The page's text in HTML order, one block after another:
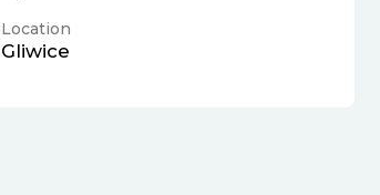
Location
Gliwice